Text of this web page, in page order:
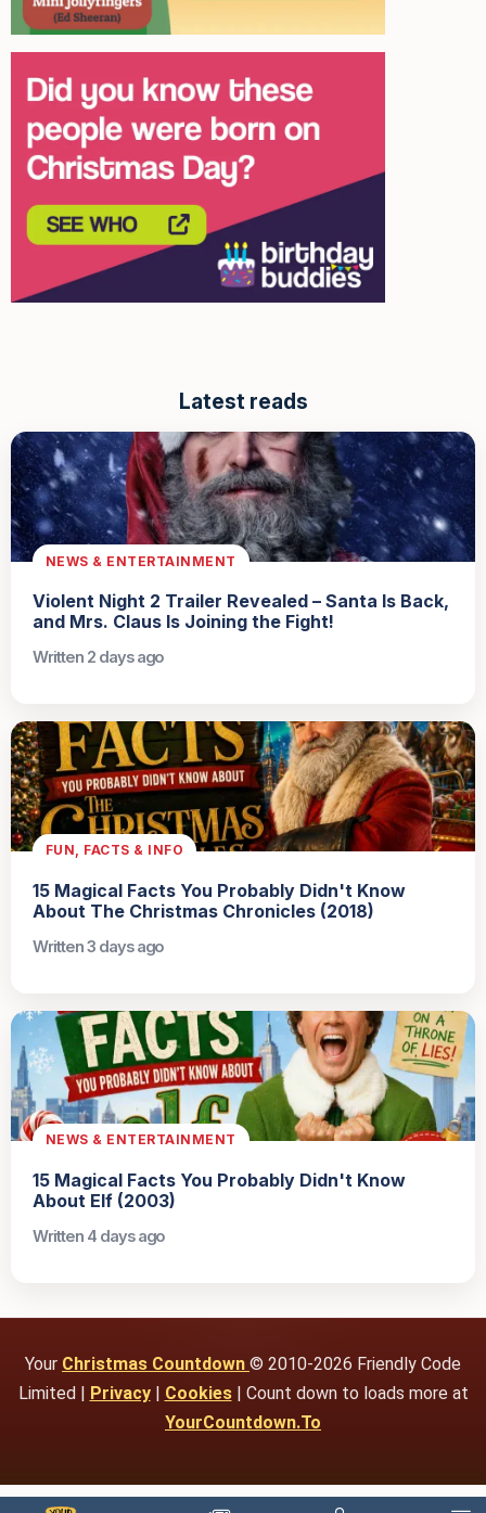
Latest reads
NEWS & ENTERTAINMENT
Violent Night 2 Trailer Revealed – Santa Is Back,
and Mrs. Claus Is Joining the Fight!
Written 2 days ago
FUN, FACTS & INFO
15 Magical Facts You Probably Didn't Know
About The Christmas Chronicles (2018)
Written 3 days ago
NEWS & ENTERTAINMENT
15 Magical Facts You Probably Didn't Know
About Elf (2003)
Written 4 days ago
Your Christmas Countdown © 2010-2026 Friendly Code
Limited | Privacy| Cookies| Count down to loads more at
YourCountdown.To